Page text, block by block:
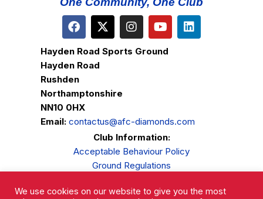
Hayden Road Sports Ground
Hayden Road
Rushden
Northamptonshire
NN10 0HX
Email: contactus@afc-diamonds.com
Club Information:
Acceptable Behaviour Policy
Ground Regulations
Privacy Policy
We use cookies on our website to give you the most